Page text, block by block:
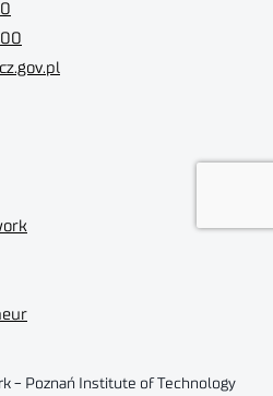
- Poznań Institute of Technology